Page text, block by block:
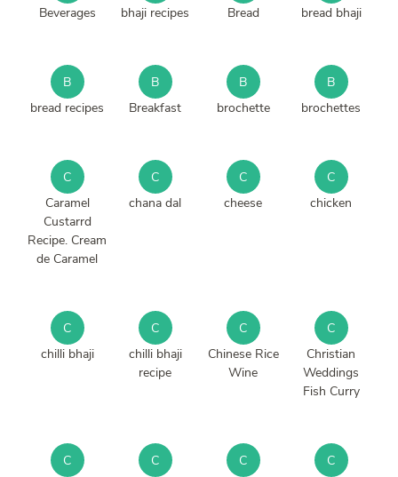
Beverages bhaji recipes Bread bread bhaji
B
bread recipes
B
Breakfast
B
brochette
B
brochettes
C
Caramel
Custarrd
Recipe. Cream
de Caramel
C
chana dal
C
cheese
C
chicken
C
chilli bhaji
C
chilli bhaji
recipe
C
Chinese Rice
Wine
C
Christian
Weddings
Fish Curry
C
C
C
C